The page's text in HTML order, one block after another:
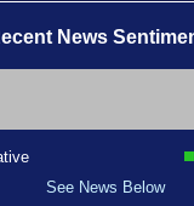
News
See News Below